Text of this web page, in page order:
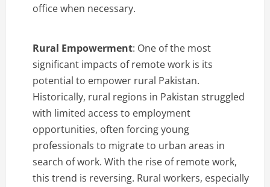
office when necessary.
Rural Empowerment: One of the most
significant impacts of remote work is its
potential to empower rural Pakistan.
Historically, rural regions in Pakistan struggled
with limited access to employment
opportunities, often forcing young
professionals to migrate to urban areas in
search of work. With the rise of remote work,
this trend is reversing. Rural workers, especially